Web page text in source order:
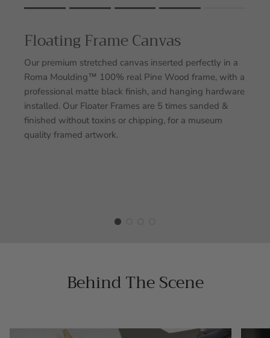
The rating of this product for "" is 4.
Floating Frame Canvas
Our premium stretched canvas inserted perfectly in a
Roma Moulding™ 100% real Pine Wood frame, with a
professional matte black finish, and hanging hardware
installed. Our Floater Frames are 5 times sanded &
finished without toxins or chipping, for a museum
quality framed artwork.
Behind The Scene